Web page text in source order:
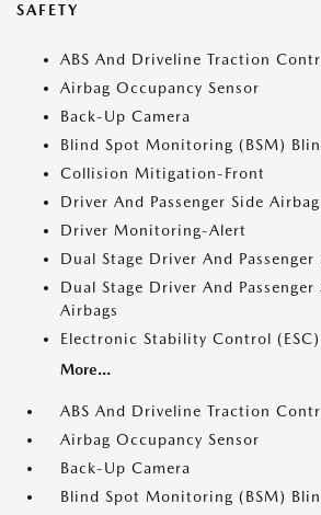
SAFETY
ABS And Driveline Traction
Airbag Occupancy Sensor
Back-Up Camera
Blind Spot Monitoring (BSM)
Collision Mitigation-Front
Driver And Passenger Side
Driver Monitoring-Alert
Dual Stage Driver And Passenger
Dual Stage Driver And
Airbags
Electronic Stability Control (ESC)
More...
ABS And Driveline Traction
Airbag Occupancy Sensor
Back-Up Camera
Blind Spot Monitoring (BSM)